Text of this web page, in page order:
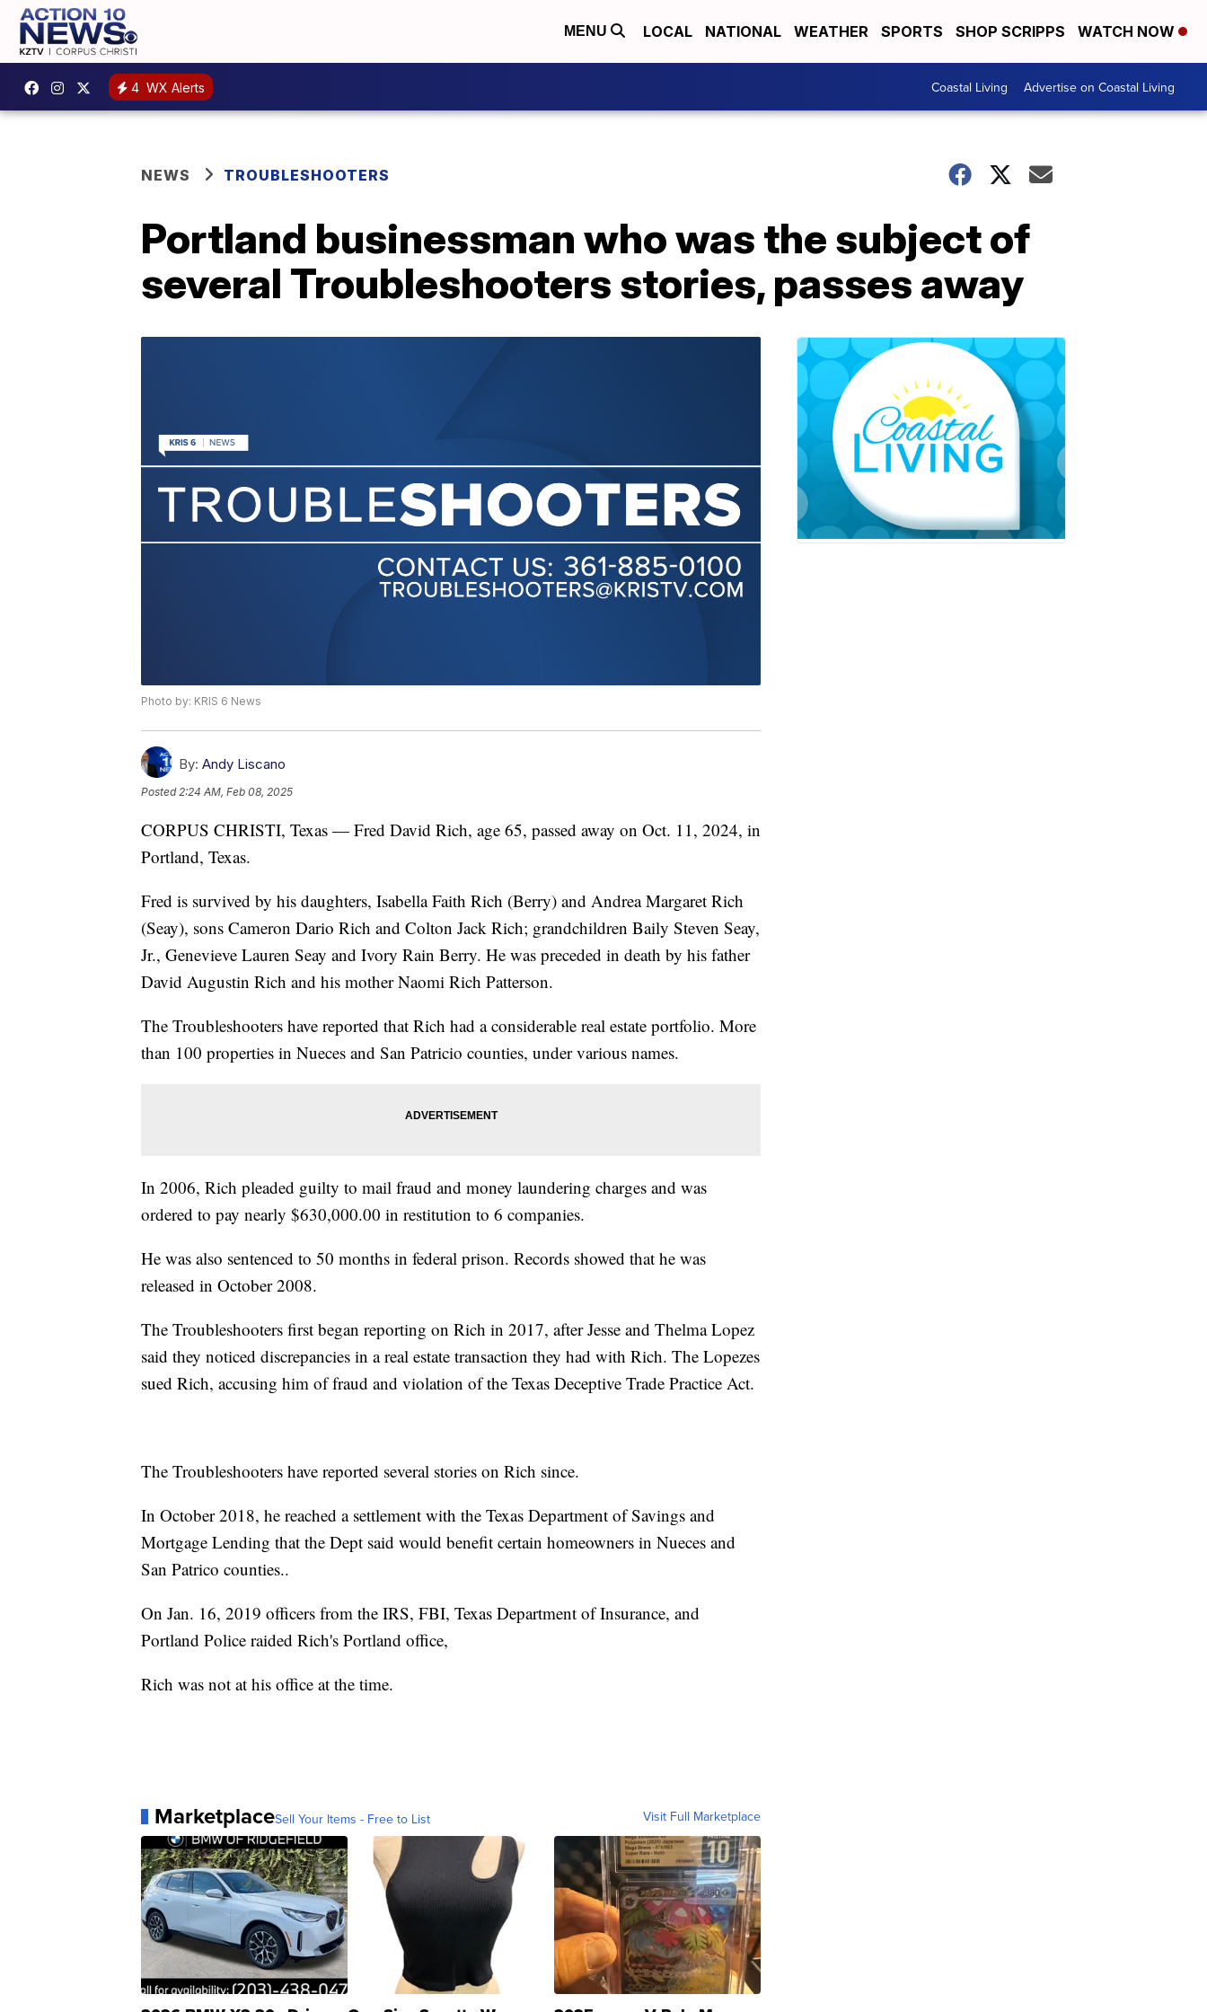
MENU LOCAL NATIONAL WEATHER SPORTS SHOP SCRIPPS WATCH NOW
4 WX Alerts Coastal Living Advertise on Coastal Living
NEWS TROUBLESHOOTERS
Portland businessman who was the subject of
several Troubleshooters stories, passes away
Photo by: KRIS 6 News
By: Andy Liscano
Posted2:24 AM, Feb 08, 2025
CORPUS CHRISTI, Texas — Fred David Rich, age 65, passed away on Oct. 11, 2024, in
Portland, Texas.
Fred is survived by his daughters, Isabella Faith Rich (Berry) and Andrea Margaret Rich
(Seay), sons Cameron Dario Rich and Colton Jack Rich; grandchildren Baily Steven Seay,
Jr., Genevieve Lauren Seay and Ivory Rain Berry. He was preceded in death by his father
David Augustin Rich and his mother Naomi Rich Patterson.
The Troubleshooters have reported that Rich had a considerable real estate portfolio. More
than 100 properties in Nueces and San Patricio counties, under various names.
In 2006, Rich pleaded guilty to mail fraud and money laundering charges and was
ordered to pay nearly $630,000.00 in restitution to 6 companies.
He was also sentenced to 50 months in federal prison. Records showed that he was
released in October 2008.
The Troubleshooters first began reporting on Rich in 2017, after Jesse and Thelma Lopez
said they noticed discrepancies in a real estate transaction they had with Rich. The Lopezes
sued Rich, accusing him of fraud and violation of the Texas Deceptive Trade Practice Act.
The Troubleshooters have reported several stories on Rich since.
In October 2018, he reached a settlement with the Texas Department of Savings and
Mortgage Lending that the Dept said would benefit certain homeowners in Nueces and
San Patrico counties..
On Jan. 16, 2019 officers from the IRS, FBI, Texas Department of Insurance, and
Portland Police raided Rich's Portland office,
Rich was not at his office at the time.
MarketplaceSell Your Items - Free to List Visit Full Marketplace